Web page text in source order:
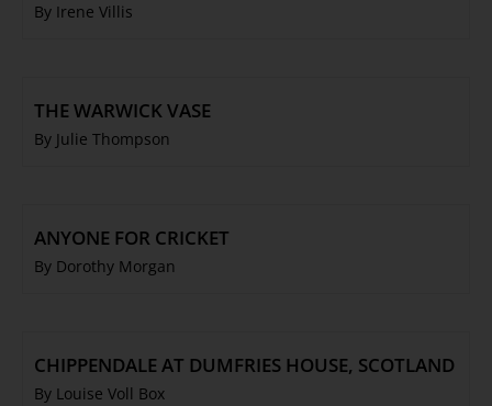
By Irene Villis
THE WARWICK VASE
By Julie Thompson
ANYONE FOR CRICKET
By Dorothy Morgan
CHIPPENDALE AT DUMFRIES HOUSE, SCOTLAND
By Louise Voll Box